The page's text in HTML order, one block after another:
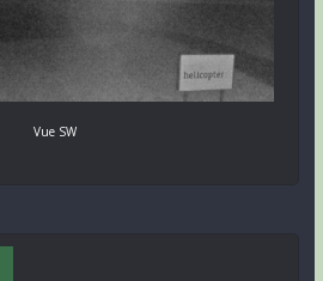
Vue SW